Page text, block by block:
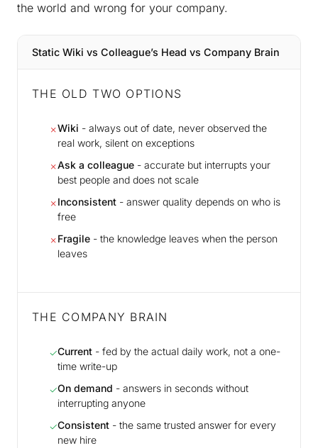
the world and wrong for your company.
Static Wiki vs Colleague’s Head vs Company Brain
THE OLD TWO OPTIONS
✗Wiki - always out of date, never observed the
real work, silent on exceptions
✗Ask a colleague - accurate but interrupts your
best people and does not scale
✗Inconsistent - answer quality depends on who is
free
✗Fragile - the knowledge leaves when the person
leaves
THE COMPANY BRAIN
✓Current - fed by the actual daily work, not a one-
time write-up
✓On demand - answers in seconds without
interrupting anyone
✓Consistent - the same trusted answer for every
new hire